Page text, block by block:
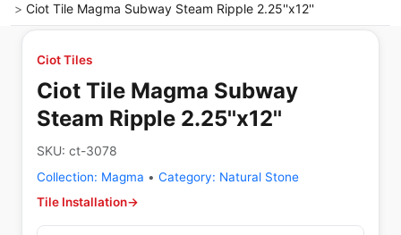
Ciot Tile Magma Subway Steam Ripple 2.25''x12''
Ciot Tiles
Ciot Tile Magma Subway
Steam Ripple 2.25''x12''
SKU: ct-3078
Collection: Magma • Category: Natural Stone
Tile Installation→